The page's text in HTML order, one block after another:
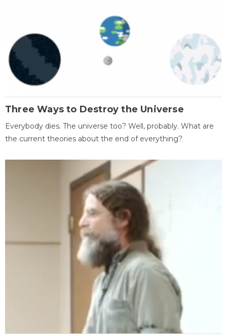
Three Ways to Destroy the Universe
Everybody dies. The universe too? Well, probably. What are
the current theories about the end of everything?